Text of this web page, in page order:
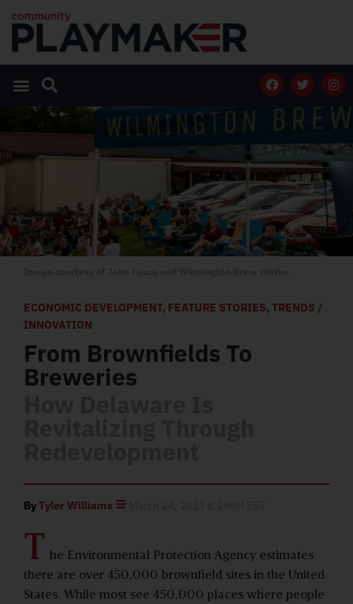
ECONOMIC DEVELOPMENT, FEATURE STORIES, TRENDS /
INNOVATION
From Brownfields To
Breweries
ByTyler Williams
T he Environmental Protection Agency estimates
there are over 450,000 brownfield sites in the United
States. While most see 450,000 places where people